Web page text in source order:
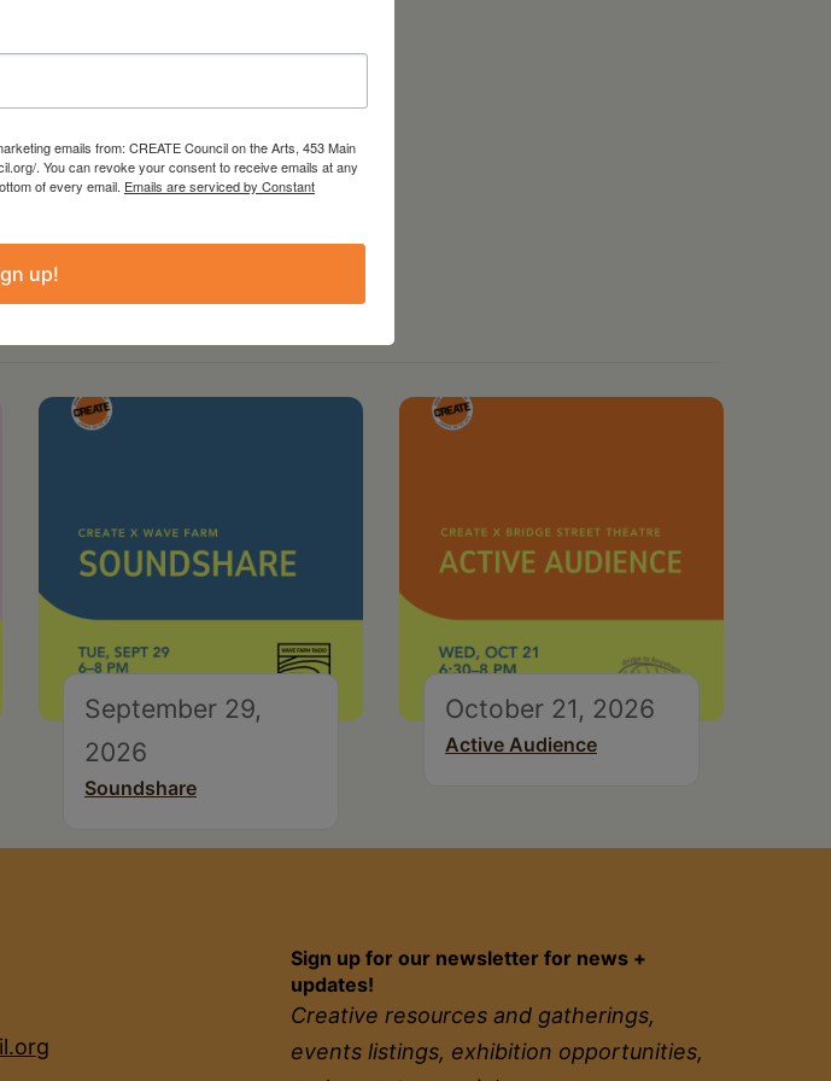
September 29,
2026
Soundshare
October 21, 2026
Active Audience
Sign up for our newsletter for news +
updates!
Creative resources and gatherings,
events listings, exhibition opportunities,
emails from: CREATE Council on the Arts, 453 Main
. You can revoke your consent to receive emails at any
of every email. Emails are serviced by Constant
up!